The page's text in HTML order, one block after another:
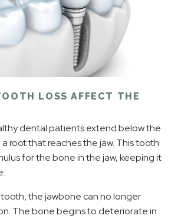
LOSS AFFECT THE
dental patients extend below the
root that reaches the jaw. This tooth
for the bone in the jaw, keeping it
the jawbone can no longer
The bone begins to deteriorate in